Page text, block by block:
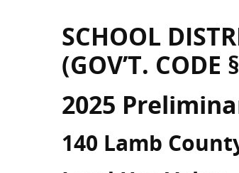
SCHOOL
(GOV’T. CODE
2025
140 Lamb